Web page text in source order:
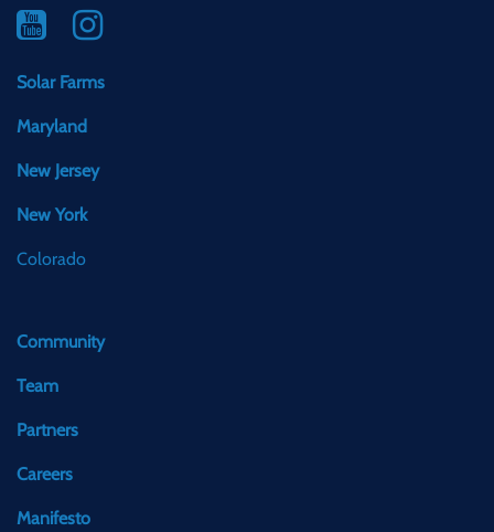
Solar Farms
Maryland
New Jersey
New York
Colorado
Community
Team
Partners
Careers
Manifesto